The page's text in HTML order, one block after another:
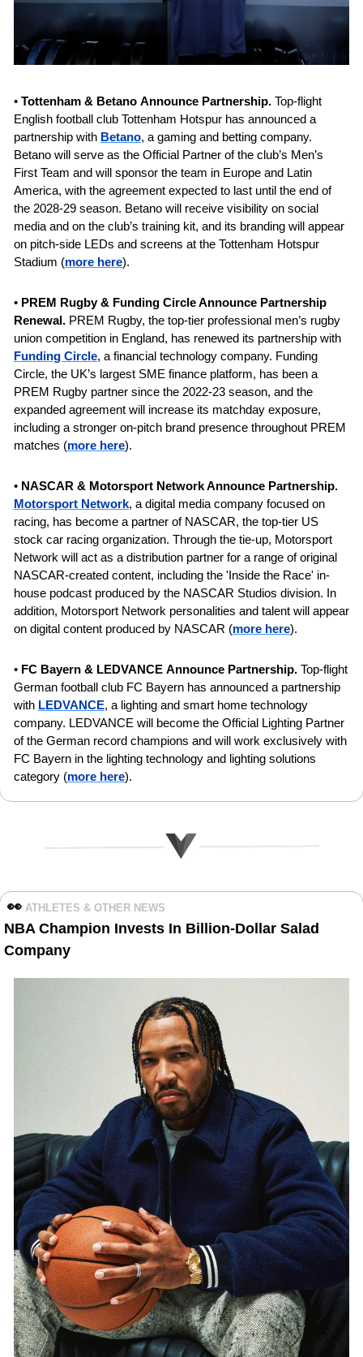
• Tottenham & Betano Announce Partnership. Top-flight
English football club Tottenham Hotspur has announced a
partnership with Betano, a gaming and betting company.
Betano will serve as the Official Partner of the club’s Men’s
First Team and will sponsor the team in Europe and Latin
America, with the agreement expected to last until the end of
the 2028-29 season. Betano will receive visibility on social
media and on the club’s training kit, and its branding will appear
on pitch-side LEDs and screens at the Tottenham Hotspur
Stadium (more here).
• PREM Rugby & Funding Circle Announce Partnership
Renewal. PREM Rugby, the top-tier professional men’s rugby
Funding Circle, a financial technology company. Funding
Circle, the UK’s largest SME finance platform, has been a
PREM Rugby partner since the 2022-23 season, and the
expanded agreement will increase its matchday exposure,
including a stronger on-pitch brand presence throughout PREM
matches (more here).
•
Motorsport Network, a digital media company focused on
racing, has become a partner of NASCAR, the top-tier US
stock car racing organization. Through the tie-up, Motorsport
Network will act as a distribution partner for a range of original
NASCAR-created content, including the 'Inside the Race' in-
house podcast produced by the NASCAR Studios division. In
addition, Motorsport Network personalities and talent will appear
on digital content produced by NASCAR (more here).
• FC Bayern & LEDVANCE Announce Partnership. Top-flight
German football club FC Bayern has announced a partnership
with LEDVANCE, a lighting and smart home technology
company. LEDVANCE will become the Official Lighting Partner
of the German record champions and will work exclusively with
FC Bayern in the lighting technology and lighting solutions
category (more here).
👀 ATHLETES & OTHER NEWS
NBA Champion Invests In Billion-Dollar Salad
Company